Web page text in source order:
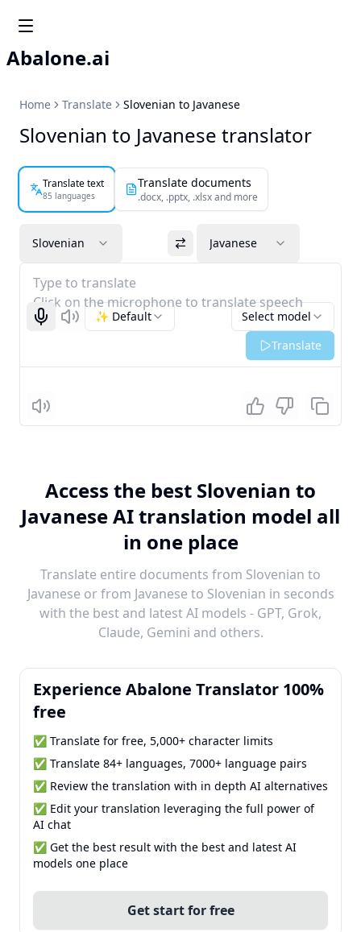
Abalone.ai
Home Translate Slovenian to Javanese
Slovenian to Javanese translator
Translate text
85 languages
Translate documents
.docx, .pptx, .xlsx and more
Slovenian Javanese
Type to translate
Click on the microphone to translate speech
Start recognizing
Listen Select model
✨ Default
Translate
Listen
Access the best Slovenian to
Javanese AI translation model all
in one place
Translate entire documents from Slovenian to
Javanese or from Javanese to Slovenian in seconds
with the best and latest AI models - GPT, Grok,
Claude, Gemini and others.
Experience Abalone Translator 100%
free
✅ Translate for free, 5,000+ character limits
✅ Translate 84+ languages, 7000+ language pairs
✅ Review the translation with in depth AI alternatives
✅ Edit your translation leveraging the full power of
AI chat
✅ Get the best result with the best and latest AI
models one place
Get start for free